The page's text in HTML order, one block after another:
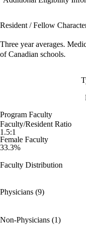
Resident / Fellow
Three year averages.
of Canadian schools.
Program Faculty
Faculty/Resident Ratio
1.5:1
Female Faculty
33.3%
Faculty Distribution
Physicians (9)
Non-Physicians (1)